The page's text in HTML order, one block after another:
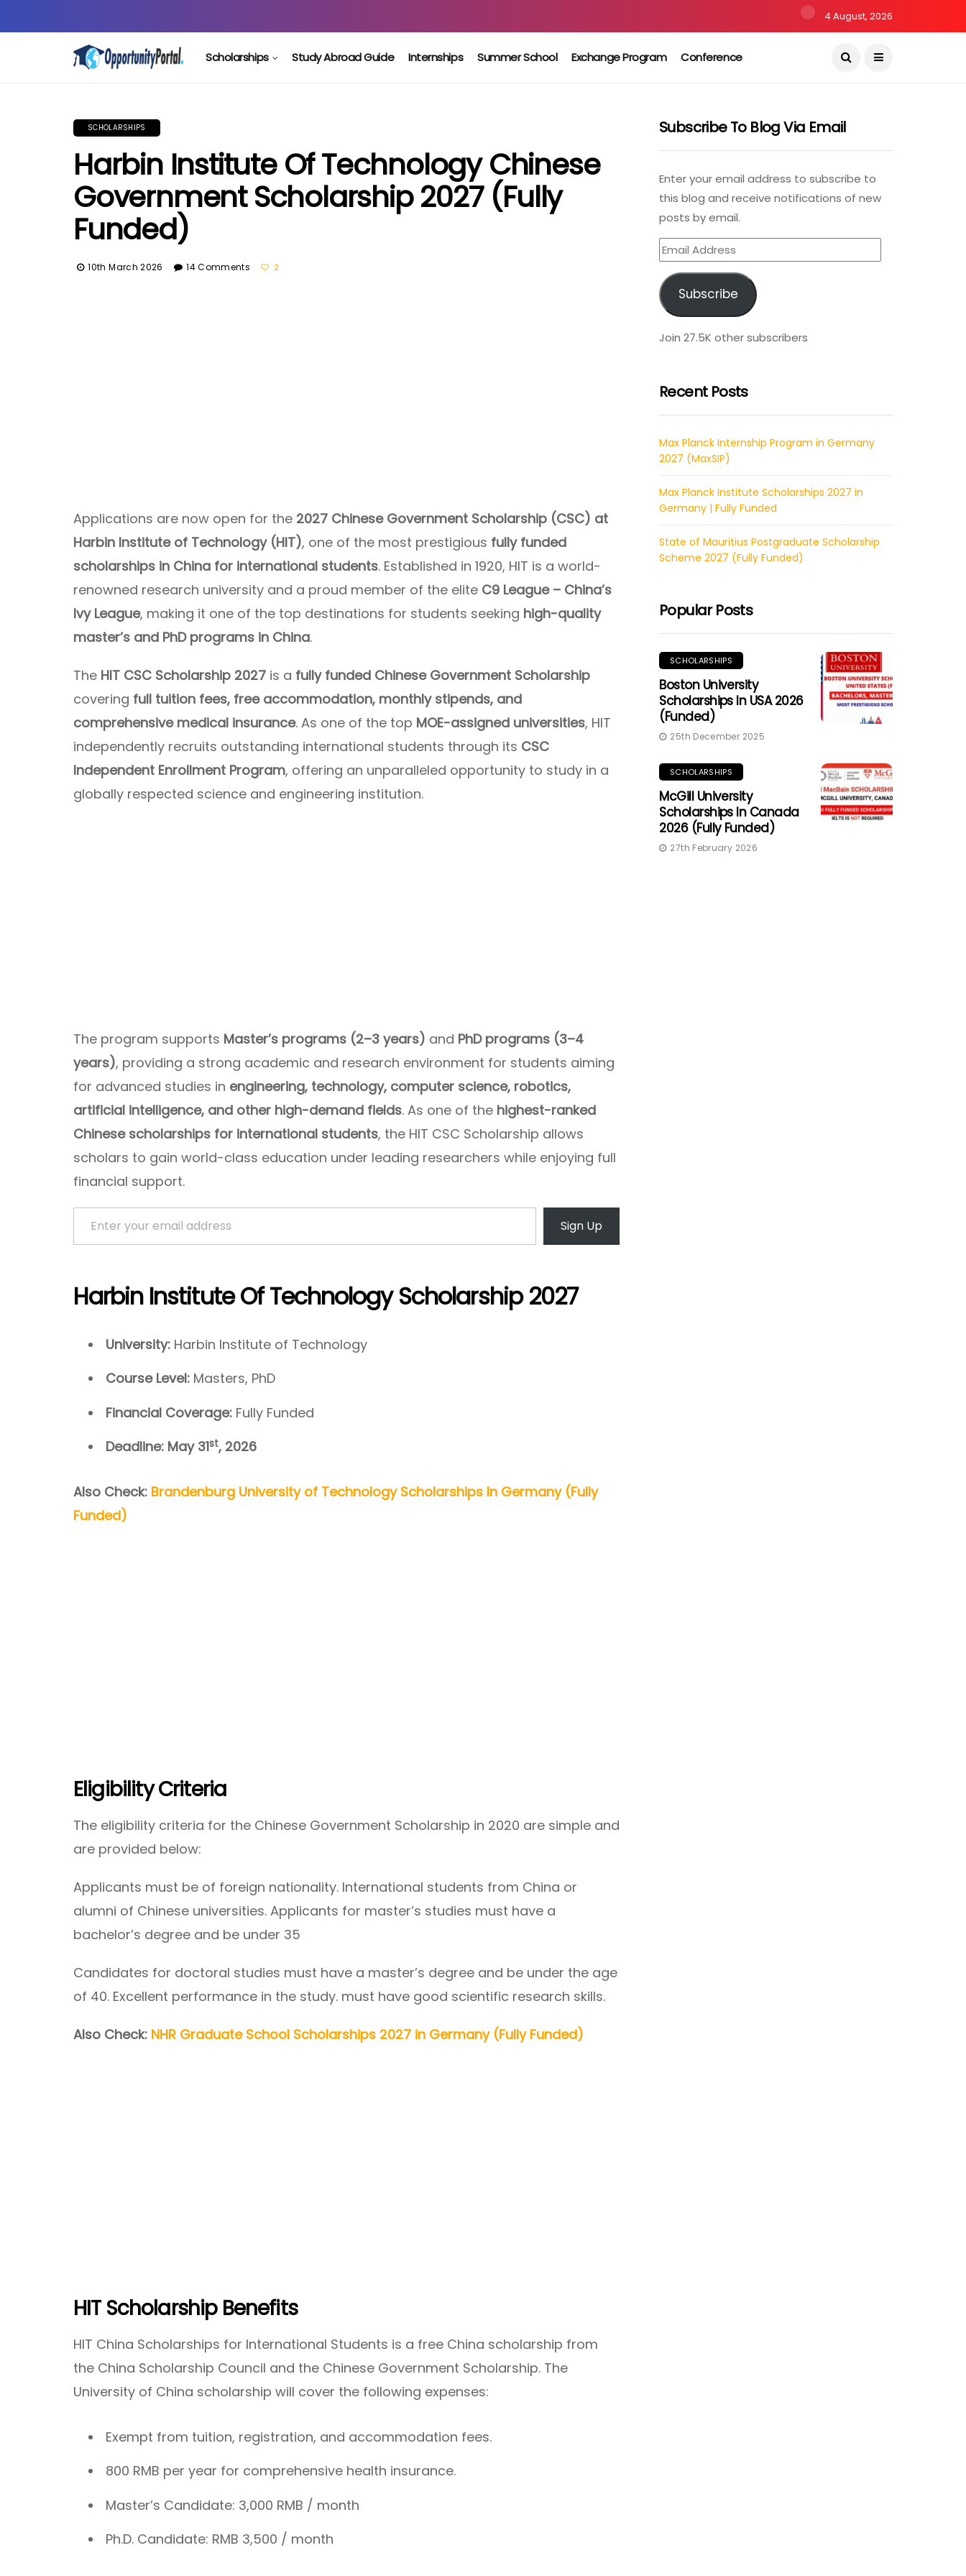
4 August, 2026
Scholarships Study Abroad Guide Internships Summer School Exchange Program Conference
SCHOLARSHIPS
Harbin Institute Of Technology Chinese
Government Scholarship 2027 (Fully
Funded)
10th March 2026 14 Comments 2
Applications are now open for the 2027 Chinese Government Scholarship (CSC) at
Harbin Institute of Technology (HIT), one of the most prestigious fully funded
scholarships in China for international students. Established in 1920, HIT is a world-
renowned research university and a proud member of the elite C9 League – China’s
Ivy League, making it one of the top destinations for students seeking high-quality
master’s and PhD programs in China.
The HIT CSC Scholarship 2027 is a fully funded Chinese Government Scholarship
covering full tuition fees, free accommodation, monthly stipends, and
comprehensive medical insurance. As one of the top MOE-assigned universities, HIT
independently recruits outstanding international students through its CSC
Independent Enrollment Program, offering an unparalleled opportunity to study in a
globally respected science and engineering institution.
The program supports Master’s programs (2–3 years) and PhD programs (3–4
years), providing a strong academic and research environment for students aiming
for advanced studies in engineering, technology, computer science, robotics,
artificial intelligence, and other high-demand fields. As one of the highest-ranked
Chinese scholarships for international students, the HIT CSC Scholarship allows
scholars to gain world-class education under leading researchers while enjoying full
financial support.
Enter your email address
Sign Up
Harbin Institute Of Technology Scholarship 2027
University: Harbin Institute of Technology
Course Level: Masters, PhD
Financial Coverage: Fully Funded
Deadline: May 31st, 2026
Also Check: Brandenburg University of Technology Scholarships In Germany (Fully
Funded)
Eligibility Criteria
The eligibility criteria for the Chinese Government Scholarship in 2020 are simple and
are provided below:
Applicants must be of foreign nationality. International students from China or
alumni of Chinese universities. Applicants for master’s studies must have a
bachelor’s degree and be under 35
Candidates for doctoral studies must have a master’s degree and be under the age
of 40. Excellent performance in the study. must have good scientific research skills.
Also Check: NHR Graduate School Scholarships 2027 in Germany (Fully Funded)
HIT Scholarship Benefits
HIT China Scholarships for International Students is a free China scholarship from
the China Scholarship Council and the Chinese Government Scholarship. The
University of China scholarship will cover the following expenses:
Exempt from tuition, registration, and accommodation fees.
800 RMB per year for comprehensive health insurance.
Master’s Candidate: 3,000 RMB / month
Ph.D. Candidate: RMB 3,500 / month
Subscribe To Blog Via Email
Enter your email address to subscribe to
this blog and receive notifications of new
posts by email.
Email
Address
Subscribe
Join 27.5K other subscribers
Recent Posts
Max Planck Internship Program in Germany
2027 (MaxSIP)
Max Planck Institute Scholarships 2027 in
Germany | Fully Funded
State of Mauritius Postgraduate Scholarship
Scheme 2027 (Fully Funded)
Popular Posts
SCHOLARSHIPS
Boston University
Scholarships In USA 2026
(Funded)
25th December 2025
SCHOLARSHIPS
McGill University
Scholarships In Canada
2026 (Fully Funded)
27th February 2026